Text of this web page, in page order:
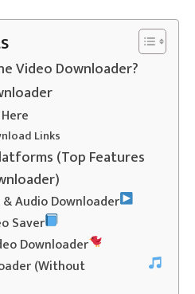
Video Downloader?
Links
(Top Features
& Audio Downloader
Saver
Downloader
(Without